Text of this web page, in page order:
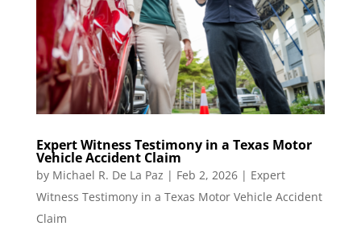
Expert Witness Testimony in a Texas Motor
Vehicle Accident Claim
by Michael R. De La Paz | Feb 2, 2026| Expert
Witness Testimony in a Texas Motor Vehicle Accident
Claim